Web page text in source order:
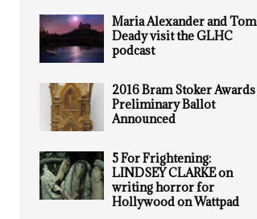
Maria Alexander and Tom
Deady visit the GLHC
podcast
2016 Bram Stoker Awards
Preliminary Ballot
Announced
5 For Frightening:
LINDSEY CLARKE on
writing horror for
Hollywood on Wattpad